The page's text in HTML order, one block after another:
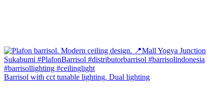
Barrisol with cct tunable lighting. Dual lighting